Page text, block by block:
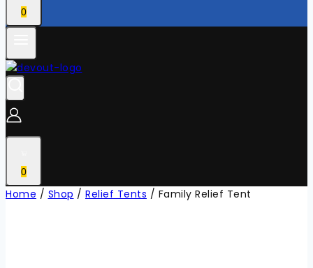
0
0
Home / Shop / Relief Tents / Family Relief Tent